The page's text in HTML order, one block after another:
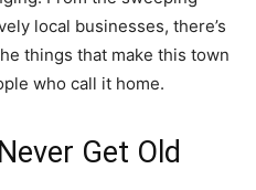
local businesses, there’s
things that make this town
who call it home.
Get Old